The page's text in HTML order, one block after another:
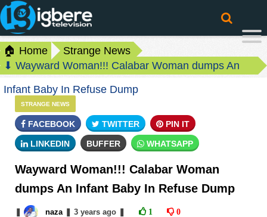
🏠 Home
Strange News
⬇ Wayward Woman!!! Calabar Woman dumps An
Infant Baby In Refuse Dump
STRANGE NEWS
FACEBOOK TWITTER PIN IT
LINKEDIN BUFFER WHATSAPP
Wayward Woman!!! Calabar Woman
dumps An Infant Baby In Refuse Dump
naza 3 yearsago 1 0